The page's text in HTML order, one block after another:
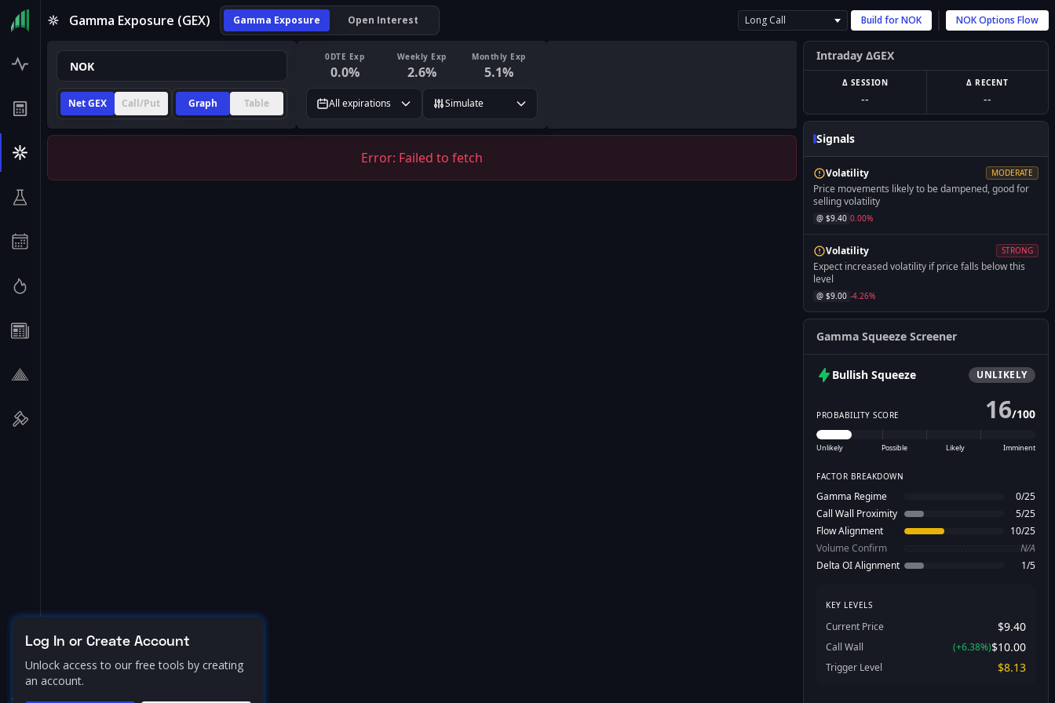
Gamma Exposure (GEX) Gamma Exposure Open Interest Long Call Build forNOK NOKOptions Flow
Net GEX Call/Put Graph Table
0DTE Exp
0.0%
Weekly Exp
2.6%
Monthly Exp
5.1%
All expirations Simulate
Error: Failed to fetch
Intraday ΔGEX
Δ SESSION
--
Δ RECENT
--
Signals
Volatility MODERATE
Price movements likely to be dampened, good for
selling volatility
@ $9.40 0.00%
Volatility STRONG
Expect increased volatility if price falls below this
level
@ $9.00 -4.26%
Gamma Squeeze Screener
Bullish Squeeze UNLIKELY
PROBABILITY SCORE 16/100
Unlikely Possible Likely Imminent
FACTOR BREAKDOWN
Gamma Regime 0/25
Call Wall Proximity
5/25
Flow Alignment
10/25
Volume Confirm
N/A
Delta OI Alignment
1/5
KEY LEVELS
Current Price $9.40
Call Wall (+6.38%)$10.00
Trigger Level $8.13
Log In or Create Account
Unlock access to our free tools by creating
an account.